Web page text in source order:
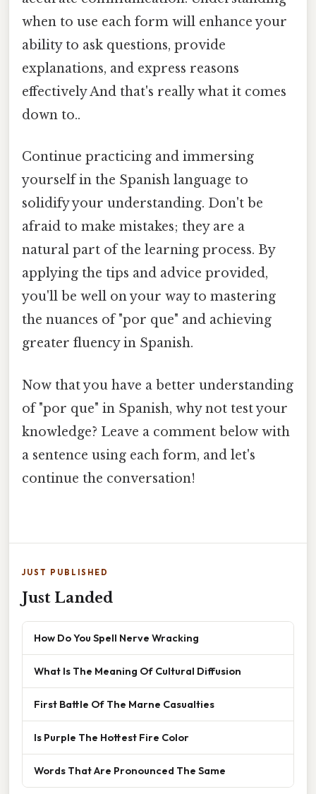
when to use each form will enhance your
ability to ask questions, provide
explanations, and express reasons
effectively And that's really what it comes
down to..
Continue practicing and immersing
yourself in the Spanish language to
solidify your understanding. Don't be
afraid to make mistakes; they are a
natural part of the learning process. By
applying the tips and advice provided,
you'll be well on your way to mastering
the nuances of "por que" and achieving
greater fluency in Spanish.
Now that you have a better understanding
of "por que" in Spanish, why not test your
knowledge? Leave a comment below with
a sentence using each form, and let's
continue the conversation!
JUST PUBLISHED
Just Landed
How Do You Spell Nerve Wracking
What Is The Meaning Of Cultural Diffusion
First Battle Of The Marne Casualties
Is Purple The Hottest Fire Color
Words That Are Pronounced The Same